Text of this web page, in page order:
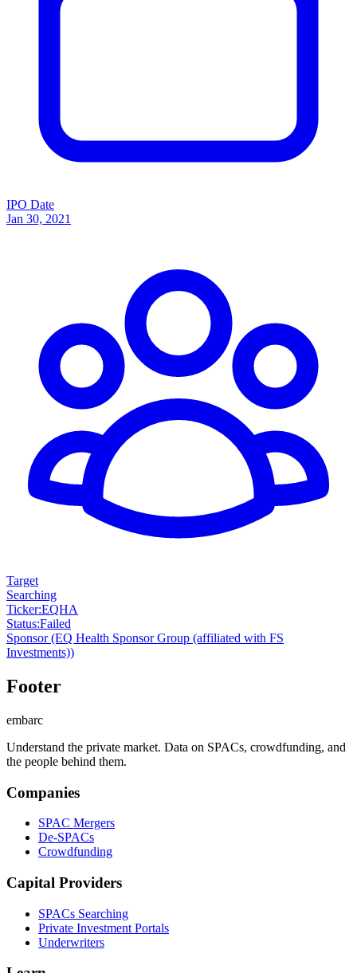
IPO Date
Jan 30, 2021
Target
Searching
Ticker:EQHA
Status:Failed
Sponsor(EQ Health Sponsor Group (affiliated with FS
Investments))
Footer
embarc
Understand the private market. Data on SPACs, crowdfunding, and
the people behind them.
Companies
SPAC Mergers
De-SPACs
Crowdfunding
Capital Providers
SPACs Searching
Private Investment Portals
Underwriters